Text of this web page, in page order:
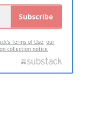
Subscribe
Terms of Use,our
collection notice